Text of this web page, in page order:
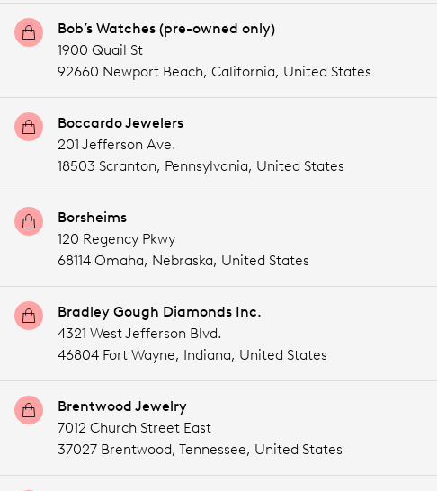
Bob’s Watches (pre-owned only)
1900 Quail St
92660 Newport Beach, California, United States
Boccardo Jewelers
201 Jefferson Ave.
18503 Scranton, Pennsylvania, United States
Borsheims
120 Regency Pkwy
68114 Omaha, Nebraska, United States
Bradley Gough Diamonds Inc.
4321 West Jefferson Blvd.
46804 Fort Wayne, Indiana, United States
Brentwood Jewelry
7012 Church Street East
37027 Brentwood, Tennessee, United States